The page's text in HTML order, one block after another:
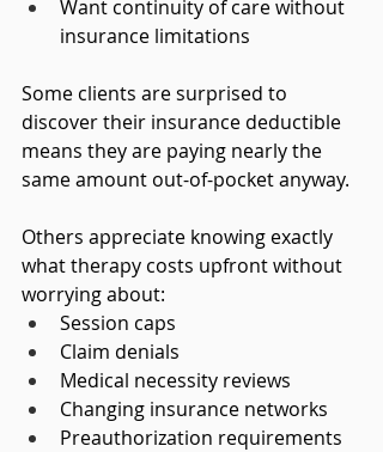
Want continuity of care without
insurance limitations
Some clients are surprised to
discover their insurance deductible
means they are paying nearly the
same amount out-of-pocket anyway.
Others appreciate knowing exactly
what therapy costs upfront without
worrying about:
Session caps
Claim denials
Medical necessity reviews
Changing insurance networks
Preauthorization requirements